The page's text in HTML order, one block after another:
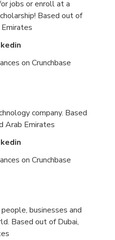
jobs or enroll at a
Based out of
on Crunchbase
company. Based
Arab Emirates
on Crunchbase
businesses and
Based out of Dubai,